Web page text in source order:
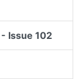
Issue 102